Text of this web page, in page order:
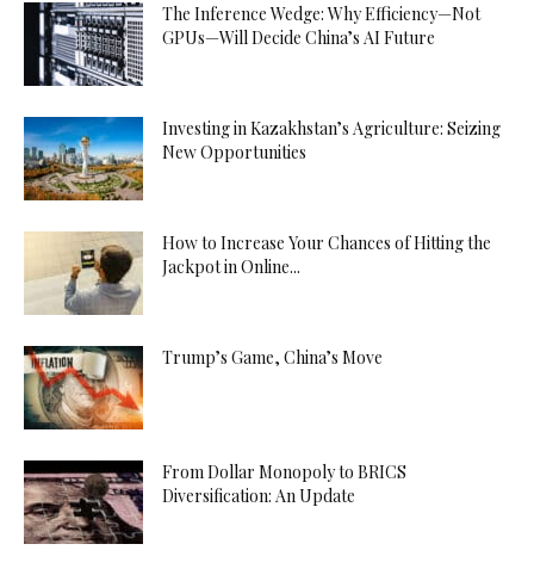
The Inference Wedge: Why Efficiency—Not
GPUs—Will Decide China’s AI Future
Investing in Kazakhstan’s Agriculture: Seizing
New Opportunities
How to Increase Your Chances of Hitting the
Jackpot in Online...
Trump’s Game, China’s Move
From Dollar Monopoly to BRICS
Diversification: An Update